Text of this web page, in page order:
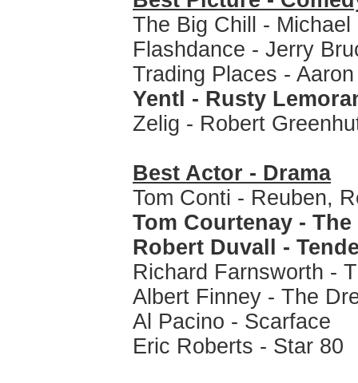
The Big Chill - Michael
Flashdance - Jerry
Trading Places -
Yentl - Rusty
Zelig - Robert
Best Actor - Drama
Tom Conti - Reuben,
Tom Courtenay -
Robert Duvall -
Richard Farnsworth -
Albert Finney - The
Al Pacino - Scarface
Eric Roberts - Star 80